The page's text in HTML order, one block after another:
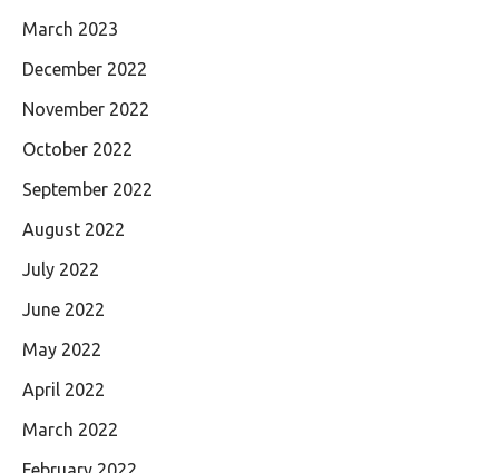
March 2023
December 2022
November 2022
October 2022
September 2022
August 2022
July 2022
June 2022
May 2022
April 2022
March 2022